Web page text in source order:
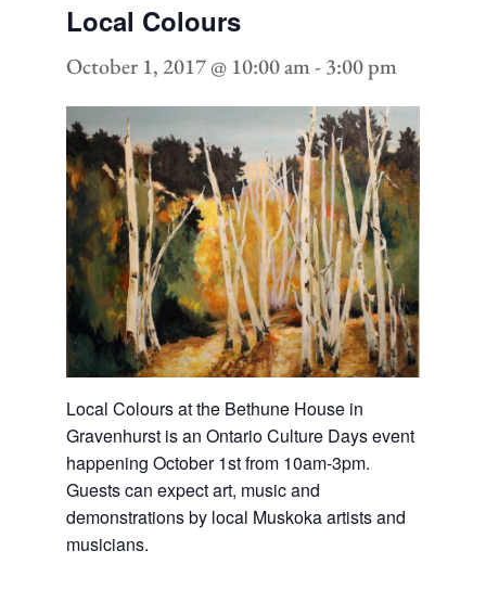
Local Colours
October 1, 2017 @ 10:00 am- 3:00 pm
Local Colours at the Bethune House in
Gravenhurst is an Ontario Culture Days event
happening October 1st from 10am-3pm.
Guests can expect art, music and
demonstrations by local Muskoka artists and
musicians.